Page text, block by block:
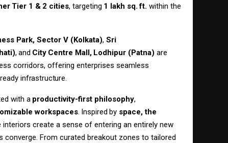
Tier 1 & 2 cities, targeting 1 lakh sq. ft. within the
Park, Sector V (Kolkata), Sri
,and City Centre Mall, Lodhipur (Patna) are
corridors, offering enterprises seamless
infrastructure.
with a productivity-first philosophy,
workspaces. Inspired by space, the
interiors create a sense of entering an entirely new
From curated breakout zones to tailored